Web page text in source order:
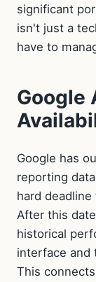
significant
isn't just a
have to
Google
Google has
reporting
hard
After this
historical
interface and
This